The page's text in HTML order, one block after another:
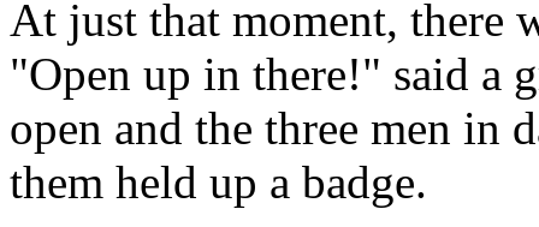
At just that moment, there
"Open up in there!" said a
open and the three men in
them held up a badge.